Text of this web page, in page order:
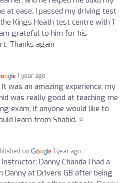
at ease. I passed my driving test
Kings Heath test centre with 1
grateful to him for his
Thanks again
1 year ago
It was an amazing experience, my
was really good at teaching me
exam, if anyone would like to
learn from Shahid. ⭐️
on 1 year ago
Instructor: Danny Chanda I had a
Danny at Drivers GB after being